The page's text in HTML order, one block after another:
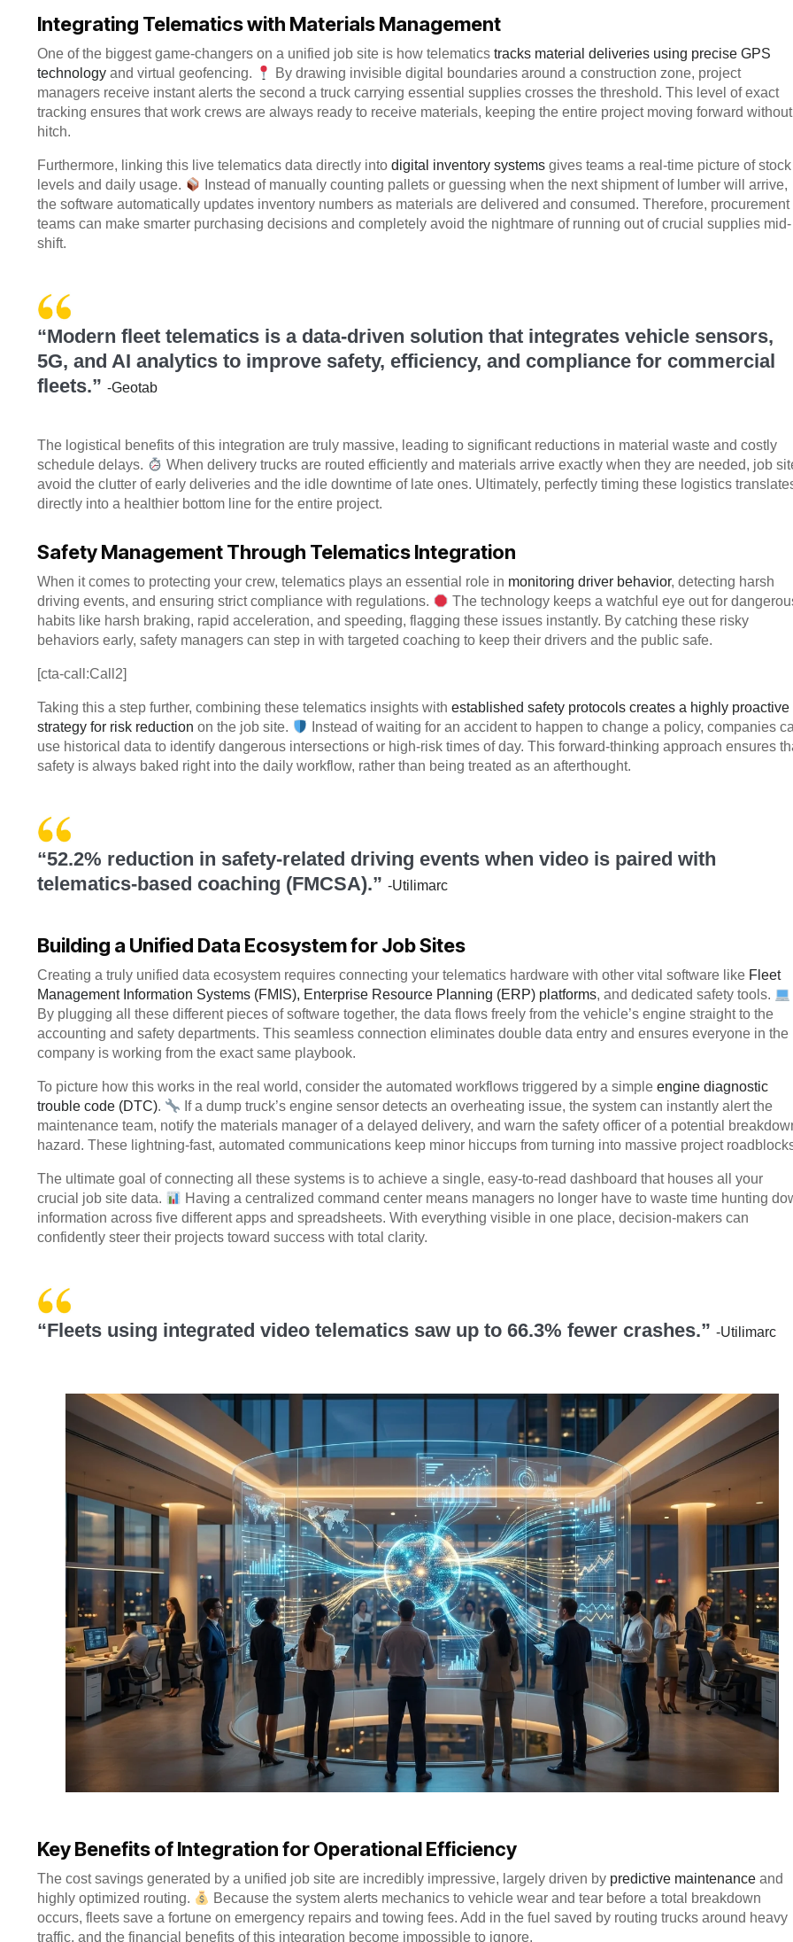
Integrating Telematics with Materials Management
One of the biggest game-changers on a unified job site is how telematics tracks material deliveries using precise GPS
technology and virtual geofencing.
By drawing invisible digital boundaries around a construction zone, project
managers receive instant alerts the second a truck carrying essential supplies crosses the threshold. This level of exact
tracking ensures that work crews are always ready to receive materials, keeping the entire project moving forward
hitch.
Furthermore, linking this live telematics data directly into digital inventory systems gives teams a real-time picture of stock
levels and daily usage.
Instead of manually counting pallets or guessing when the next shipment of lumber will arrive,
the software automatically updates inventory numbers as materials are delivered and consumed. Therefore, procurement
teams can make smarter purchasing decisions and completely avoid the nightmare of running out of crucial supplies mid-
shift.
“Modern fleet telematics is a data-driven solution that integrates vehicle sensors,
5G, and AI analytics to improve safety, efficiency, and compliance for commercial
fleets.” -Geotab
The logistical benefits of this integration are truly massive, leading to significant reductions in material waste and costly
schedule delays.
When delivery trucks are routed efficiently and materials arrive exactly when they are needed, job
avoid the clutter of early deliveries and the idle downtime of late ones. Ultimately, perfectly timing these logistics
directly into a healthier bottom line for the entire project.
Safety Management Through Telematics Integration
When it comes to protecting your crew, telematics plays an essential role in monitoring driver behavior, detecting harsh
driving events, and ensuring strict compliance with regulations.
The technology keeps a watchful eye out for
habits like harsh braking, rapid acceleration, and speeding, flagging these issues instantly. By catching these risky
behaviors early, safety managers can step in with targeted coaching to keep their drivers and the public safe.
[cta-call:Call2]
Taking this a step further, combining these telematics insights with established safety protocols creates a highly proactive
strategy for risk reduction on the job site.
Instead of waiting for an accident to happen to change a policy, companies
use historical data to identify dangerous intersections or high-risk times of day. This forward-thinking approach ensures
safety is always baked right into the daily workflow, rather than being treated as an afterthought.
“52.2% reduction in safety-related driving events when video is paired with
telematics-based coaching (FMCSA).” -Utilimarc
Building a Unified Data Ecosystem for Job Sites
Creating a truly unified data ecosystem requires connecting your telematics hardware with other vital software like Fleet
Management Information Systems (FMIS), Enterprise Resource Planning (ERP) platforms, and dedicated safety tools.
By plugging all these different pieces of software together, the data flows freely from the vehicle’s engine straight to the
accounting and safety departments. This seamless connection eliminates double data entry and ensures everyone in the
company is working from the exact same playbook.
To picture how this works in the real world, consider the automated workflows triggered by a simple engine diagnostic
trouble code (DTC).
If a dump truck’s engine sensor detects an overheating issue, the system can instantly alert the
maintenance team, notify the materials manager of a delayed delivery, and warn the safety officer of a potential
hazard. These lightning-fast, automated communications keep minor hiccups from turning into massive project
The ultimate goal of connecting all these systems is to achieve a single, easy-to-read dashboard that houses all your
crucial job site data.
Having a centralized command center means managers no longer have to waste time hunting
information across five different apps and spreadsheets. With everything visible in one place, decision-makers can
confidently steer their projects toward success with total clarity.
“Fleets using integrated video telematics saw up to 66.3% fewer crashes.” -Utilimarc
Key Benefits of Integration for Operational Efficiency
The cost savings generated by a unified job site are incredibly impressive, largely driven by predictive maintenance and
highly optimized routing.
Because the system alerts mechanics to vehicle wear and tear before a total breakdown
occurs, fleets save a fortune on emergency repairs and towing fees. Add in the fuel saved by routing trucks around heavy
traffic, and the financial benefits of this integration become impossible to ignore.